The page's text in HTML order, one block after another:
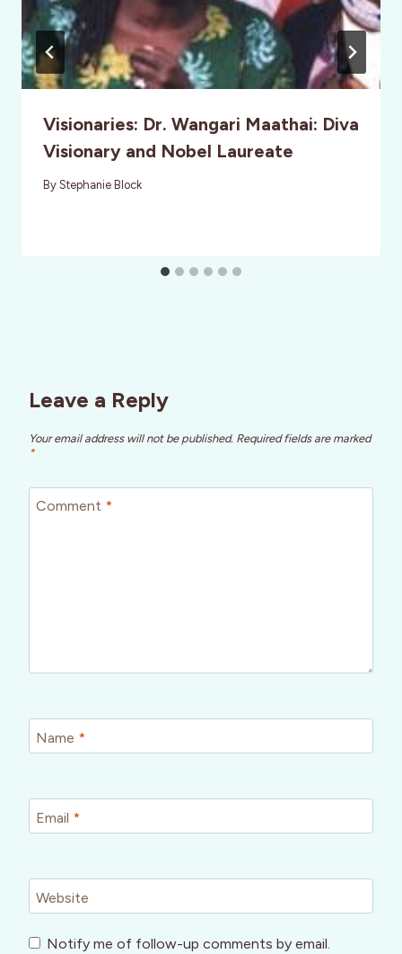
Visionaries: Dr. Wangari Maathai: Diva
Visionary and Nobel Laureate
By Stephanie Block
Leave a Reply
Your email address will not be published. Required fields are marked
*
Comment *
Name *
Email *
Website
Notify me of follow-up comments by email.